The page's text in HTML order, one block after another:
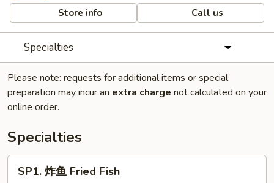
Store info Call us
Specialties
Please note: requests for additional items or special
preparation may incur an extra charge not calculated on your
online order.
Specialties
SP1. 炸鱼 Fried Fish